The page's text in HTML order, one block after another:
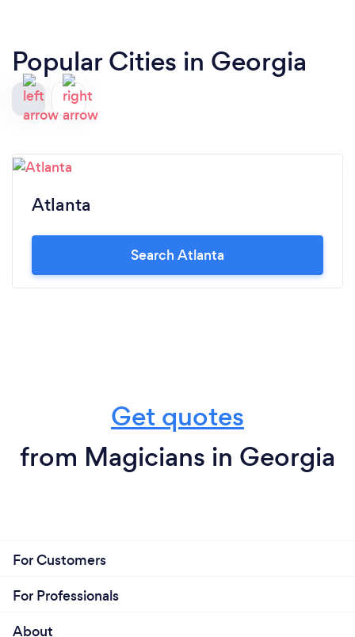
Popular Cities in Georgia
Atlanta
Search Atlanta
Get quotes
from Magicians in Georgia
For Customers
For Professionals
About